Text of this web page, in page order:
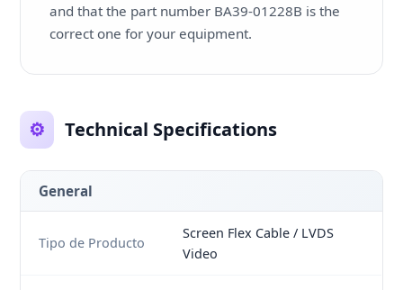
and that the part number BA39-01228B is the
correct one for your equipment.
⚙️ Technical Specifications
General
Tipo de Producto
Screen Flex Cable / LVDS
Video